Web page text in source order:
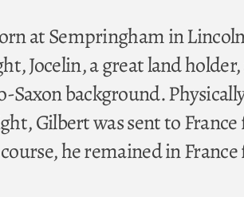
at Sempringham in
Jocelin, a great land
Saxon background.
Gilbert was sent to
he remained in France